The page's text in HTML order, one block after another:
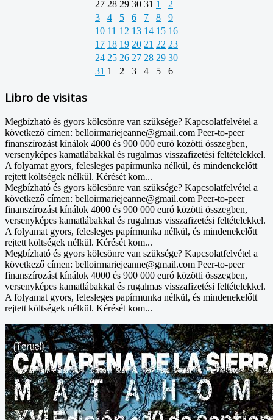
27 28 29 30 31 1
2
3
4 5 6 7 8
9
10 11 12 13 14 15 16
17 18 19 20 21 22 23
24 25 26 27 28 29 30
31 1 2 3 4 5 6
Libro de visitas
Megbízható és gyors kölcsönre van szüksége? Kapcsolatfelvétel a
következő címen: belloirmariejeanne@gmail.com Peer-to-peer
finanszírozást kínálok 4000 és 900 000 euró közötti összegben,
versenyképes kamatlábakkal és rugalmas visszafizetési feltételekkel.
A folyamat gyors, felesleges papírmunka nélkül, és mindenekelőtt
rejtett költségek nélkül. Kérését kom...
Megbízható és gyors kölcsönre van szüksége? Kapcsolatfelvétel a
következő címen: belloirmariejeanne@gmail.com Peer-to-peer
finanszírozást kínálok 4000 és 900 000 euró közötti összegben,
versenyképes kamatlábakkal és rugalmas visszafizetési feltételekkel.
A folyamat gyors, felesleges papírmunka nélkül, és mindenekelőtt
rejtett költségek nélkül. Kérését kom...
Megbízható és gyors kölcsönre van szüksége? Kapcsolatfelvétel a
következő címen: belloirmariejeanne@gmail.com Peer-to-peer
finanszírozást kínálok 4000 és 900 000 euró közötti összegben,
versenyképes kamatlábakkal és rugalmas visszafizetési feltételekkel.
A folyamat gyors, felesleges papírmunka nélkül, és mindenekelőtt
rejtett költségek nélkül. Kérését kom...